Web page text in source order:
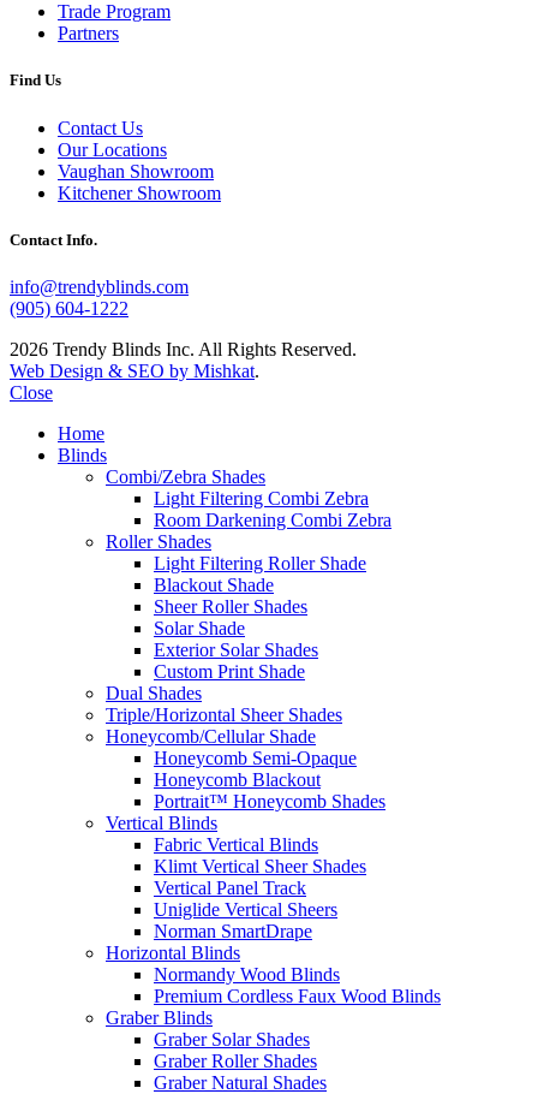
Trade Program
Partners
Find Us
Contact Us
Our Locations
Vaughan Showroom
Kitchener Showroom
Contact Info.
info@trendyblinds.com
(905) 604-1222
2026 Trendy Blinds Inc. All Rights Reserved.
Web Design & SEO by Mishkat.
Close
Home
Blinds
Combi/Zebra Shades
Light Filtering Combi Zebra
Room Darkening Combi Zebra
Roller Shades
Light Filtering Roller Shade
Blackout Shade
Sheer Roller Shades
Solar Shade
Exterior Solar Shades
Custom Print Shade
Dual Shades
Triple/Horizontal Sheer Shades
Honeycomb/Cellular Shade
Honeycomb Semi-Opaque
Honeycomb Blackout
Portrait™ Honeycomb Shades
Vertical Blinds
Fabric Vertical Blinds
Klimt Vertical Sheer Shades
Vertical Panel Track
Uniglide Vertical Sheers
Norman SmartDrape
Horizontal Blinds
Normandy Wood Blinds
Premium Cordless Faux Wood Blinds
Graber Blinds
Graber Solar Shades
Graber Roller Shades
Graber Natural Shades